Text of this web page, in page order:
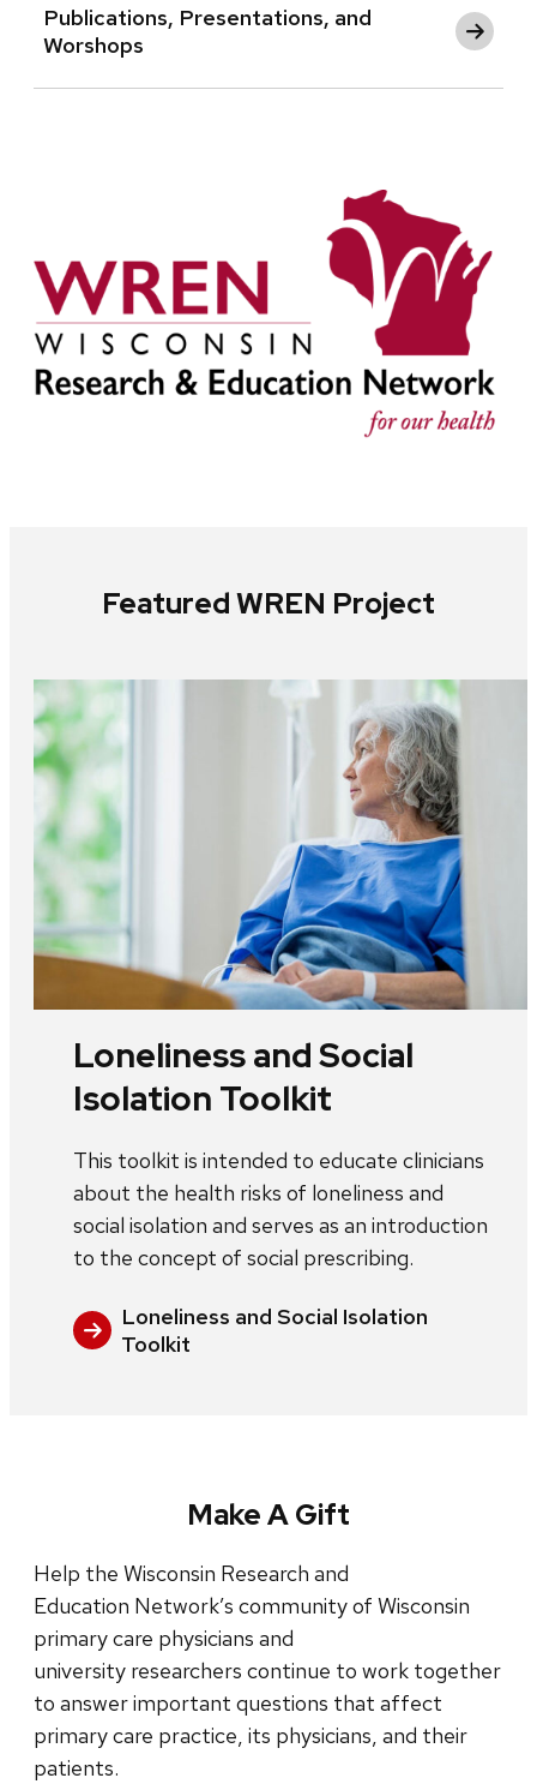
Publications, Presentations, and
Worshops
Featured WREN Project
Loneliness and Social
Isolation Toolkit
This toolkit is intended to educate clinicians
about the health risks of loneliness and
social isolation and serves as an introduction
to the concept of social prescribing.
Loneliness and Social Isolation
Toolkit
Make A Gift
Help the Wisconsin Research and
Education Network’s community of Wisconsin
primary care physicians and
university researchers continue to work together
to answer important questions that affect
primary care practice, its physicians, and their
patients.